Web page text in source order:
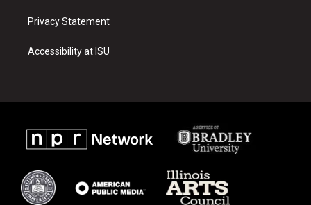
Privacy Statement
Accessibility at ISU